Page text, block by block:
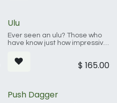
Ulu
Ever seen an ulu? Those who
have know just how impressive
rich history and stunning look.
This knife is ready for anything
$ 165.00
Push Dagger